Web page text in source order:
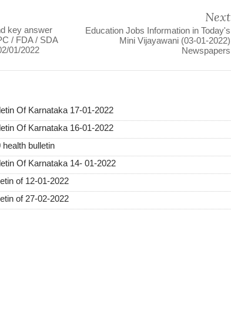
key answer
/ FDA / SDA
01/2022
Next
Education Jobs Information in Today's
Mini Vijayawani (03-01-2022)
Newspapers
Of Karnataka 17-01-2022
Of Karnataka 16-01-2022
bulletin
Of Karnataka 14- 01-2022
of 12-01-2022
of 27-02-2022